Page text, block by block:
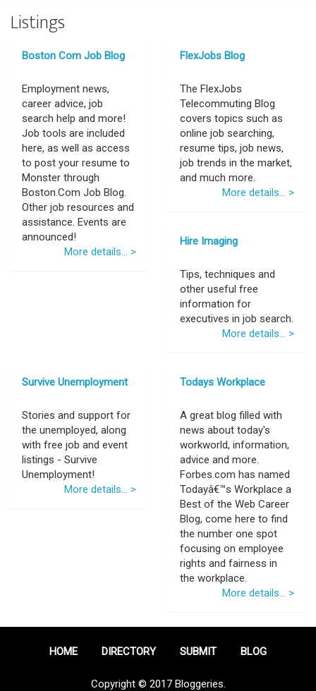
Listings
Boston Com Job Blog
Employment news,
career advice, job
search help and more!
Job tools are included
here, as well as access
to post your resume to
Monster through
Boston.Com Job Blog.
Other job resources and
assistance. Events are
announced!
More details... >
FlexJobs Blog
The FlexJobs
Telecommuting Blog
covers topics such as
online job searching,
resume tips, job news,
job trends in the market,
and much more.
More details... >
Hire Imaging
Tips, techniques and
other useful free
information for
executives in job search.
More details... >
Survive Unemployment
Stories and support for
the unemployed, along
with free job and event
listings - Survive
Unemployment!
More details... >
Todays Workplace
A great blog filled with
news about today's
workworld, information,
advice and more.
Forbes.com has named
Todayâ€™s Workplace a
Best of the Web Career
Blog, come here to find
the number one spot
focusing on employee
rights and fairness in
the workplace.
More details... >
HOME DIRECTORY SUBMIT BLOG
Copyright © 2017 Bloggeries.